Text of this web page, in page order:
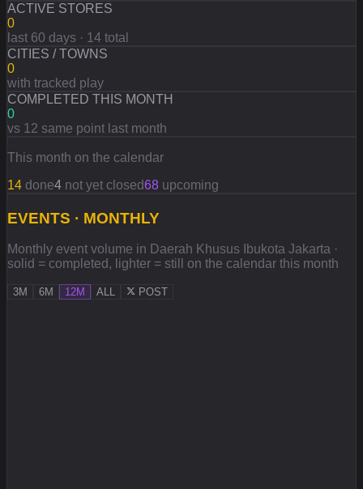
ACTIVE STORES
0
last 60 days · 14 total
CITIES / TOWNS
0
with tracked play
COMPLETED THIS MONTH
0
vs 12 same point last month
This month on the calendar
14 done4 not yet closed68 upcoming
EVENTS · MONTHLY
Monthly event volume in Daerah Khusus Ibukota Jakarta ·
solid = completed, lighter = still on the calendar this month
3M 6M 12M ALL POST